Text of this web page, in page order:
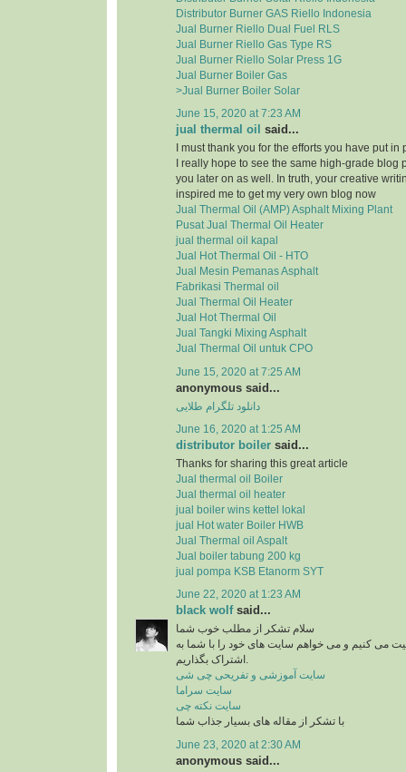
Distributor Burner GAS Riello Indonesia
Jual Burner Riello Dual Fuel RLS
Jual Burner Riello Gas Type RS
Jual Burner Riello Solar Press 1G
Jual Burner Boiler Gas
>Jual Burner Boiler Solar
June 15, 2020 at 7:23 AM
jual thermal oil said...
I must thank you for the efforts you have put
I really hope to see the same high-grade blog
you later on as well. In truth, your creative
inspired me to get my very own blog now
Jual Thermal Oil (AMP) Asphalt Mixing Plant
Pusat Jual Thermal Oil Heater
jual thermal oil kapal
Jual Hot Thermal Oil - HTO
Jual Mesin Pemanas Asphalt
Fabrikasi Thermal oil
Jual Thermal Oil Heater
Jual Hot Thermal Oil
Jual Tangki Mixing Asphalt
Jual Thermal Oil untuk CPO
June 15, 2020 at 7:25 AM
anonymous said...
دانلود تلگرام طلایی
June 16, 2020 at 1:25 AM
distributor boiler said...
Thanks for sharing this great article
Jual thermal oil Boiler
Jual thermal oil heater
jual boiler wins kettel lokal
jual Hot water Boiler HWB
Jual Thermal oil Aspalt
Jual boiler tabung 200 kg
jual pompa KSB Etanorm SYT
June 22, 2020 at 1:23 AM
black wolfsaid...
سلام تشکر از مطلب خوب شما
می کنیم و می خواهم سایت های خود را با شما به
اشتراک بگذاریم.
سایت آموزشی و تفریحی چی شی
سایت سراما
سایت نکته چی
با تشکر از مقاله های بسیار جذاب شما
June 23, 2020 at 2:30 AM
anonymous said...